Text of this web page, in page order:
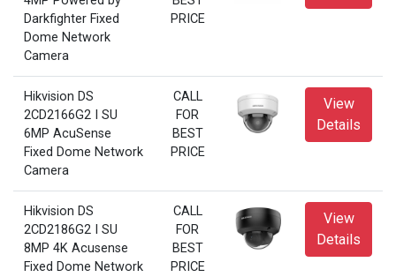
Darkfighter Fixed
Dome Network
Camera
PRICE
Hikvision DS
2CD2166G2 I SU
6MP AcuSense
Fixed Dome Network
Camera
CALL
FOR
BEST
PRICE
View
Details
Hikvision DS
2CD2186G2 I SU
8MP 4K Acusense
Fixed Dome Network
CALL
FOR
BEST
PRICE
View
Details